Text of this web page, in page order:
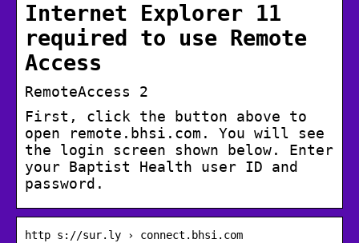
Internet Explorer 11
required to use Remote
Access
RemoteAccess 2
First, click the button above to
open remote.bhsi.com. You will see
the login screen shown below. Enter
your Baptist Health user ID and
password.
http s://sur.ly › connect.bhsi.com